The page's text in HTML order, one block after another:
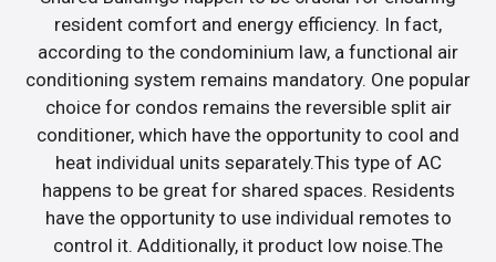
resident comfort and energy efficiency. In fact,
according to the condominium law, a functional air
conditioning system remains mandatory. One popular
choice for condos remains the reversible split air
conditioner, which have the opportunity to cool and
heat individual units separately.This type of AC
happens to be great for shared spaces. Residents
have the opportunity to use individual remotes to
control it. Additionally, it product low noise.The